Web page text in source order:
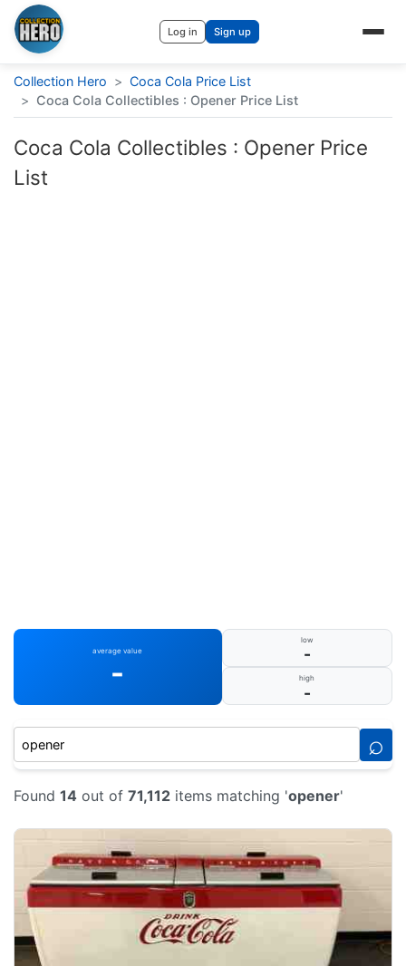
Log in Sign up
Collection Hero > Coca Cola Price List
> Coca Cola Collectibles : Opener Price List
Coca Cola Collectibles : Opener Price
List
average value
-
low
-
high
-
⌕
Found 14 out of 71,112 items matching 'opener'